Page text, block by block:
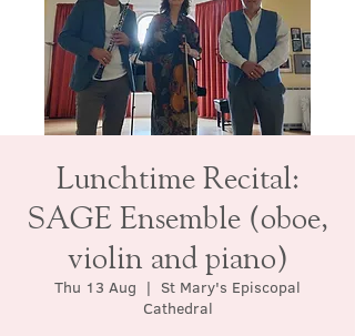
Lunchtime Recital:
SAGE Ensemble (oboe,
violin and piano)
Thu 13 Aug
  |
St Mary's Episcopal
Cathedral